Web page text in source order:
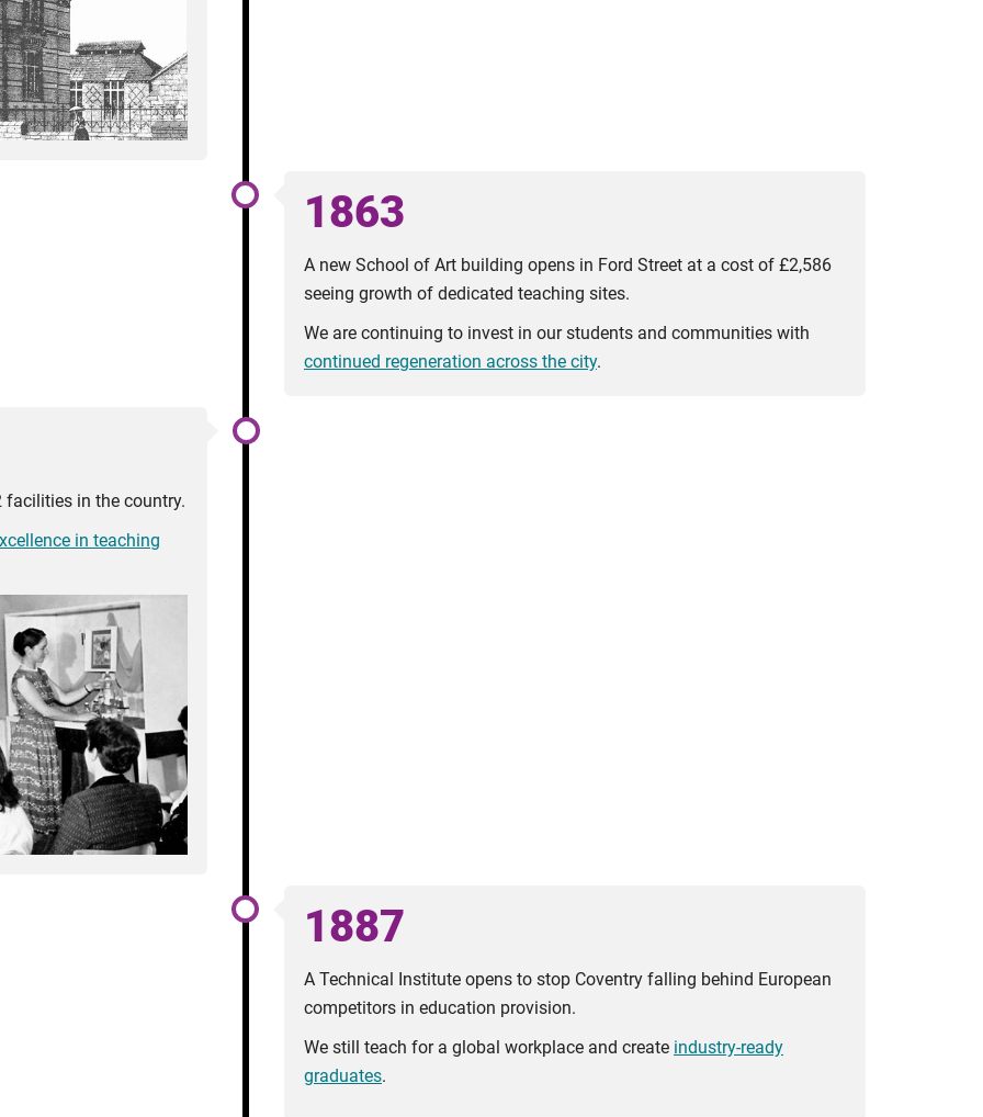
1863
A new School of Art building opens in Ford Street at a cost of £2,586
seeing growth of dedicated teaching sites.
We are continuing to invest in our students and communities with
continued regeneration across the city.
in the country.
in teaching
1887
A Technical Institute opens to stop Coventry falling behind European
competitors in education provision.
We still teach for a global workplace and create industry-ready
graduates.